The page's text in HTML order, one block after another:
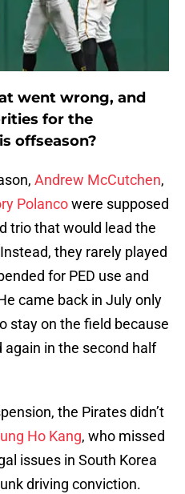
went wrong, and
for the
offseason?
Andrew McCutchen,
Polancowere supposed
trio that would lead the
they rarely played
for PED use and
came back in July only
stay on the field because
in the second half
the Pirates didn’t
Ho Kang, who missed
issues in South Korea
driving conviction.